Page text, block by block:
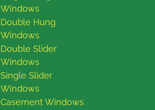
Windows
Double Hung
Windows
Double Slider
Windows
Single Slider
Windows
Casement Windows